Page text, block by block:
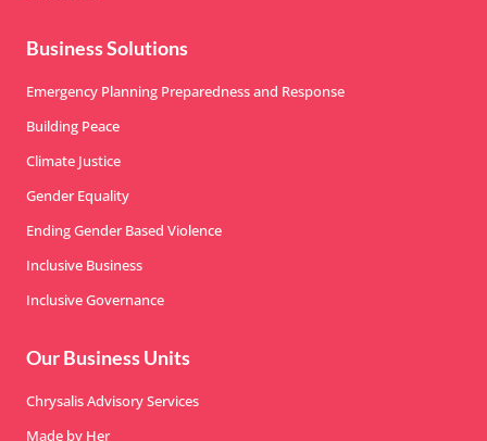
Business Solutions
Emergency Planning Preparedness and Response
Building Peace
Climate Justice
Gender Equality
Ending Gender Based Violence
Inclusive Business
Inclusive Governance
Our Business Units
Chrysalis Advisory Services
Made by Her